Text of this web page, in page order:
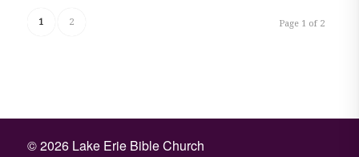
Page 1 of 2
1 2
©2026 Lake Erie Bible Church